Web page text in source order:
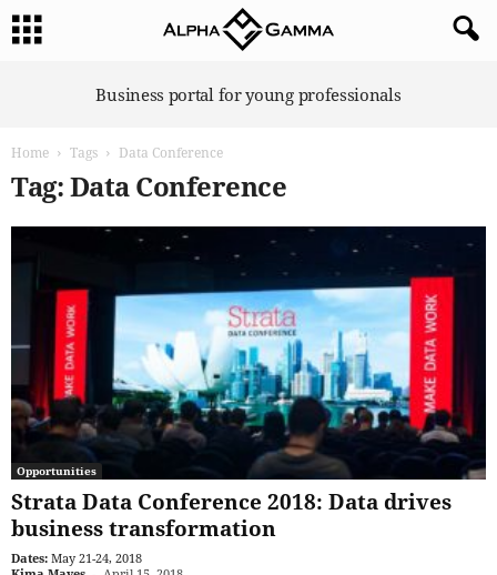
Business portal for young professionals
Home Tags Data Conference
Tag: Data Conference
Opportunities
Strata Data Conference 2018: Data drives
business transformation
Dates: May 21-24, 2018